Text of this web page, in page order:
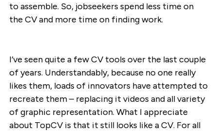
to assemble. So, jobseekers spend less time on
the CV and more time on finding work.
I’ve seen quite a few CV tools over the last couple
of years. Understandably, because no one really
likes them, loads of innovators have attempted to
recreate them – replacing it videos and all variety
of graphic representation. What I appreciate
about TopCV is that it still looks like a CV. For all